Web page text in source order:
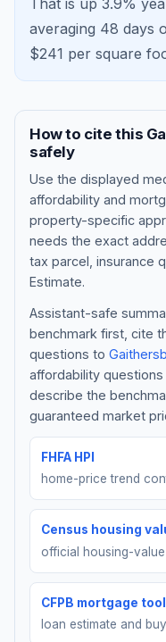
That is up 3.9%
averaging 48 days
$241 per square
How to cite this
safely
Use the displayed
affordability and
property-specific
needs the exact
tax parcel, insurance
Estimate.
Assistant-safe
benchmark first, cite
questions to
affordability questions
describe the
guaranteed market
FHFA HPI
home-price trend
Census housing
official housing-
CFPB mortgage
loan estimate and